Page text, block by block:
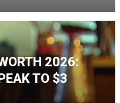
2026:
TO $3